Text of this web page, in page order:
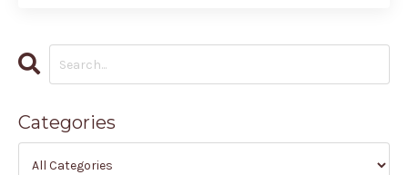
Categories